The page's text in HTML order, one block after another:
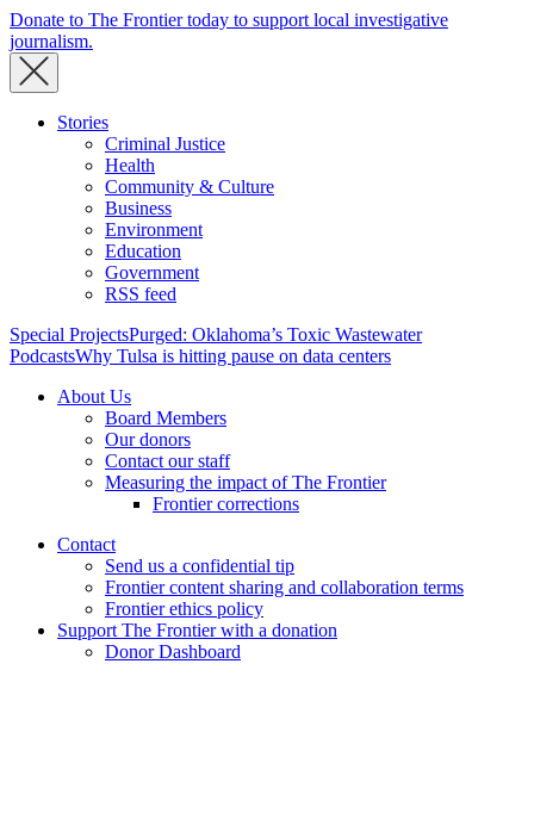
Donate to The Frontier today to support local investigative
journalism.
Stories
Criminal Justice
Health
Community & Culture
Business
Environment
Education
Government
RSS feed
Special ProjectsPurged: Oklahoma’s Toxic Wastewater
PodcastsWhy Tulsa is hitting pause on data centers
About Us
Board Members
Our donors
Contact our staff
Measuring the impact of The Frontier
Frontier corrections
Contact
Send us a confidential tip
Frontier content sharing and collaboration terms
Frontier ethics policy
Support The Frontier with a donation
Donor Dashboard